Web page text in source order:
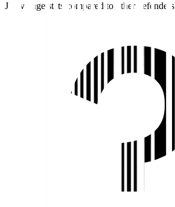
J1 average stats compared to other defenders